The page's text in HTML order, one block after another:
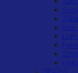
Herbs